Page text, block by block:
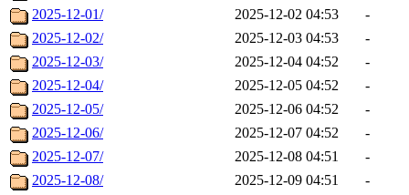
2025-12-01/
2025-12-02 04:53
-
2025-12-02/
2025-12-03 04:53
-
2025-12-03/
2025-12-04 04:52
-
2025-12-04/
2025-12-05 04:52
-
2025-12-05/
2025-12-06 04:52
-
2025-12-06/
2025-12-07 04:52
-
2025-12-07/
2025-12-08 04:51
-
2025-12-08/
2025-12-09 04:51
-